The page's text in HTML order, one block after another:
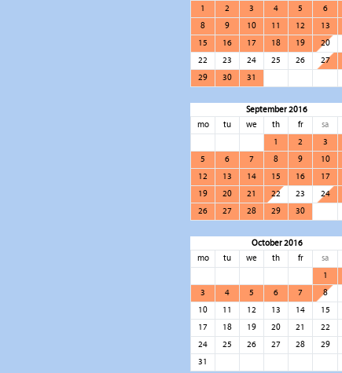
1
2 3 4 5 6
8
9 10 11 12 13
15
16 17 18 19 20
22
23 24 25 26 27
29
30 31
September 2016
mo
tu we th fr sa
1
2 3
5
6 7 8 9 10
12
13 14 15 16 17
19
20 21 22 23 24
26
27 28 29 30
October 2016
mo
tu we th fr sa
1
3
4 5 6 7 8
10
11 12 13 14 15
17
18 19 20 21 22
24
25 26 27 28 29
31